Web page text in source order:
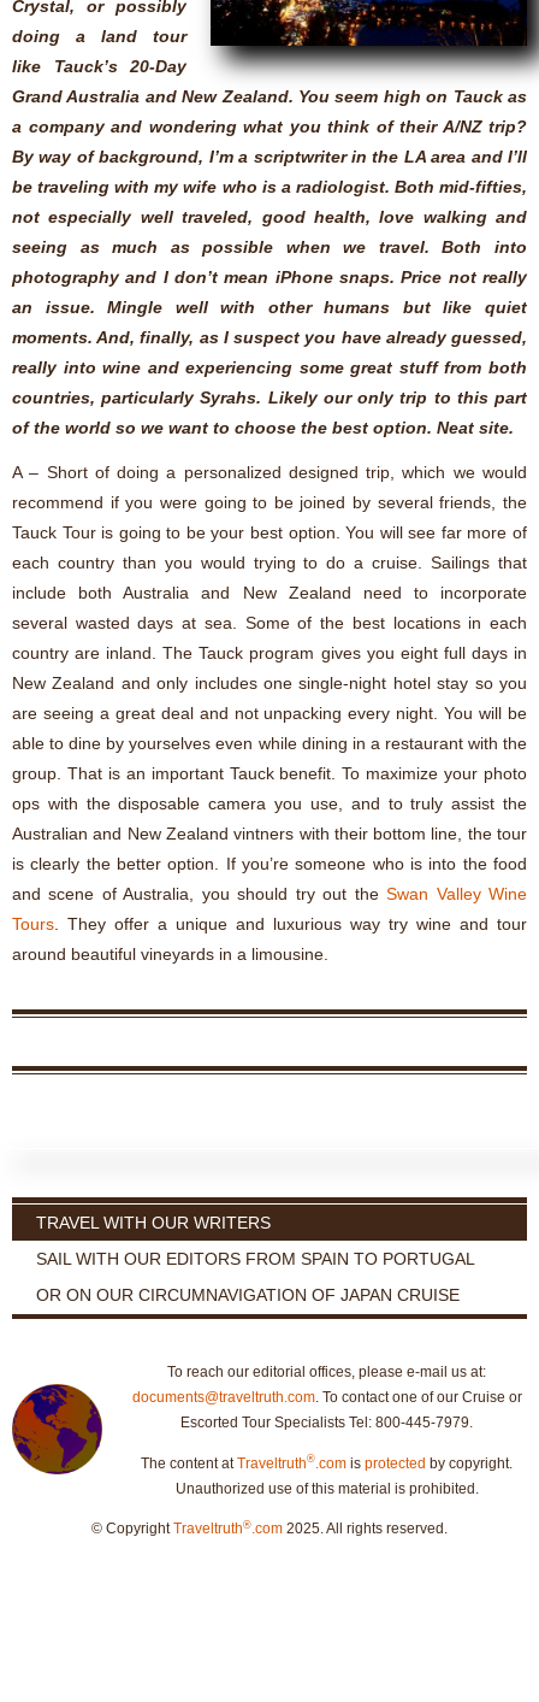
Crystal, or possibly
doing a land tour
like Tauck’s 20-Day
Grand Australia and New Zealand. You seem high on Tauck as
a company and wondering what you think of their A/NZ trip?
By way of background, I’m a scriptwriter in the LA area and I’ll
be traveling with my wife who is a radiologist. Both mid-fifties,
not especially well traveled, good health, love walking and
seeing as much as possible when we travel. Both into
photography and I don’t mean iPhone snaps. Price not really
an issue. Mingle well with other humans but like quiet
moments. And, finally, as I suspect you have already guessed,
really into wine and experiencing some great stuff from both
countries, particularly Syrahs. Likely our only trip to this part
of the world so we want to choose the best option. Neat site.
A – Short of doing a personalized designed trip, which we would
recommend if you were going to be joined by several friends, the
Tauck Tour is going to be your best option. You will see far more of
each country than you would trying to do a cruise. Sailings that
include both Australia and New Zealand need to incorporate
several wasted days at sea. Some of the best locations in each
country are inland. The Tauck program gives you eight full days in
New Zealand and only includes one single-night hotel stay so you
are seeing a great deal and not unpacking every night. You will be
able to dine by yourselves even while dining in a restaurant with the
group. That is an important Tauck benefit. To maximize your photo
ops with the disposable camera you use, and to truly assist the
Australian and New Zealand vintners with their bottom line, the tour
is clearly the better option. If you’re someone who is into the food
and scene of Australia, you should try out theSwan Valley Wine
Tours . They offer a unique and luxurious way try wine and tour
around beautiful vineyards in a limousine.
TRAVEL WITH OUR WRITERS
SAIL WITH OUR EDITORS FROM SPAIN TO PORTUGAL
OR ON OUR CIRCUMNAVIGATION OF JAPAN CRUISE
To reach our editorial offices, please e-mail us at:
documents@traveltruth.com. To contact one of our Cruise or
Escorted Tour Specialists Tel: 800-445-7979.
The content atTraveltruth® .com is protected by copyright.
Unauthorized use of this material is prohibited.
© CopyrightTraveltruth®.com 2025. All rights reserved.